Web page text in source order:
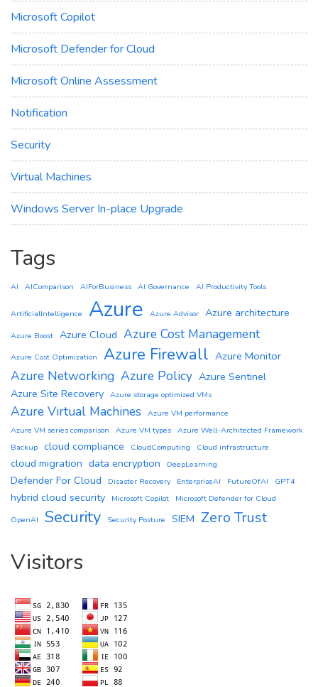
Microsoft Copilot
Microsoft Defender for Cloud
Microsoft Online Assessment
Notification
Security
Virtual Machines
Windows Server In-place Upgrade
Tags
AI AIComparison AIForBusiness AI Governance AI Productivity Tools
ArtificialIntelligence Azure Azure Advisor Azure architecture
Azure Boost Azure Cloud Azure Cost Management
Azure Cost Optimization Azure Firewall Azure Monitor
Azure Networking Azure Policy Azure Sentinel
Azure Site Recovery Azure storage optimized VMs
Azure Virtual Machines
Azure VM performance
Azure VM series comparison
Azure VM types Azure Well-Architected Framework
Backup cloud compliance CloudComputing Cloud infrastructure
cloud migration data encryption DeepLearning
Defender For Cloud Disaster Recovery EnterpriseAI FutureOfAI GPT4
hybrid cloud security Microsoft Copilot
Microsoft Defender for Cloud
OpenAI
Security Security Posture SIEM Zero Trust
Visitors